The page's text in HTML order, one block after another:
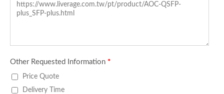
Other Requested Information *
Price Quote
Delivery Time